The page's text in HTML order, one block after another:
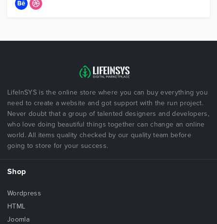
LifeInSYS is the online store where you can buy everything you
need to create a website and got support with the run project.
Never doubt that a group of talented designers and developers,
who love doing beautiful things together can change an online
world. All items quality checked by our quality team before
going to store for your success.
Shop
Wordpress
HTML
Joomla